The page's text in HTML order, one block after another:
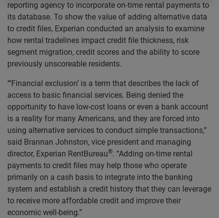
reporting agency to incorporate on-time rental payments to
its database. To show the value of adding alternative data
to credit files, Experian conducted an analysis to examine
how rental tradelines impact credit file thickness, risk
segment migration, credit scores and the ability to score
previously unscoreable residents.
“’Financial exclusion’ is a term that describes the lack of
access to basic financial services. Being denied the
opportunity to have low-cost loans or even a bank account
is a reality for many Americans, and they are forced into
using alternative services to conduct simple transactions,”
said Brannan Johnston, vice president and managing
director, Experian RentBureau®. “Adding on-time rental
payments to credit files may help those who operate
primarily on a cash basis to integrate into the banking
system and establish a credit history that they can leverage
to receive more affordable credit and improve their
economic well-being.”